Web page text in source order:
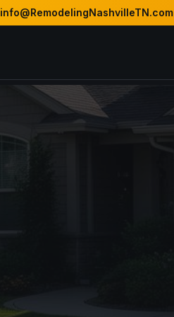
info@RemodelingNashvilleTN.com